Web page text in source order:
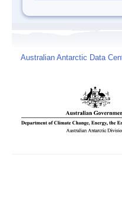
Australian Antarctic Data